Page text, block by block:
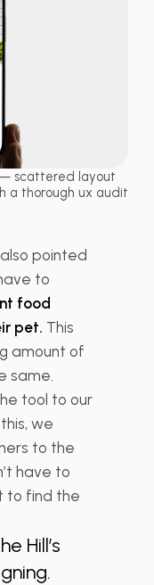
— scattered layout
a thorough ux audit
also pointed
to
food
pet. This
amount of
same.
tool to our
we
to the
have to
to find the
Hill’s